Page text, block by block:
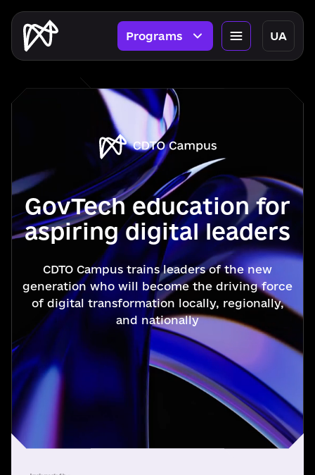
Programs UA
GovTech education for
aspiring digital leaders
CDTO Campus trains leaders of the new
generation who will become the driving force
of digital transformation locally, regionally,
and nationally